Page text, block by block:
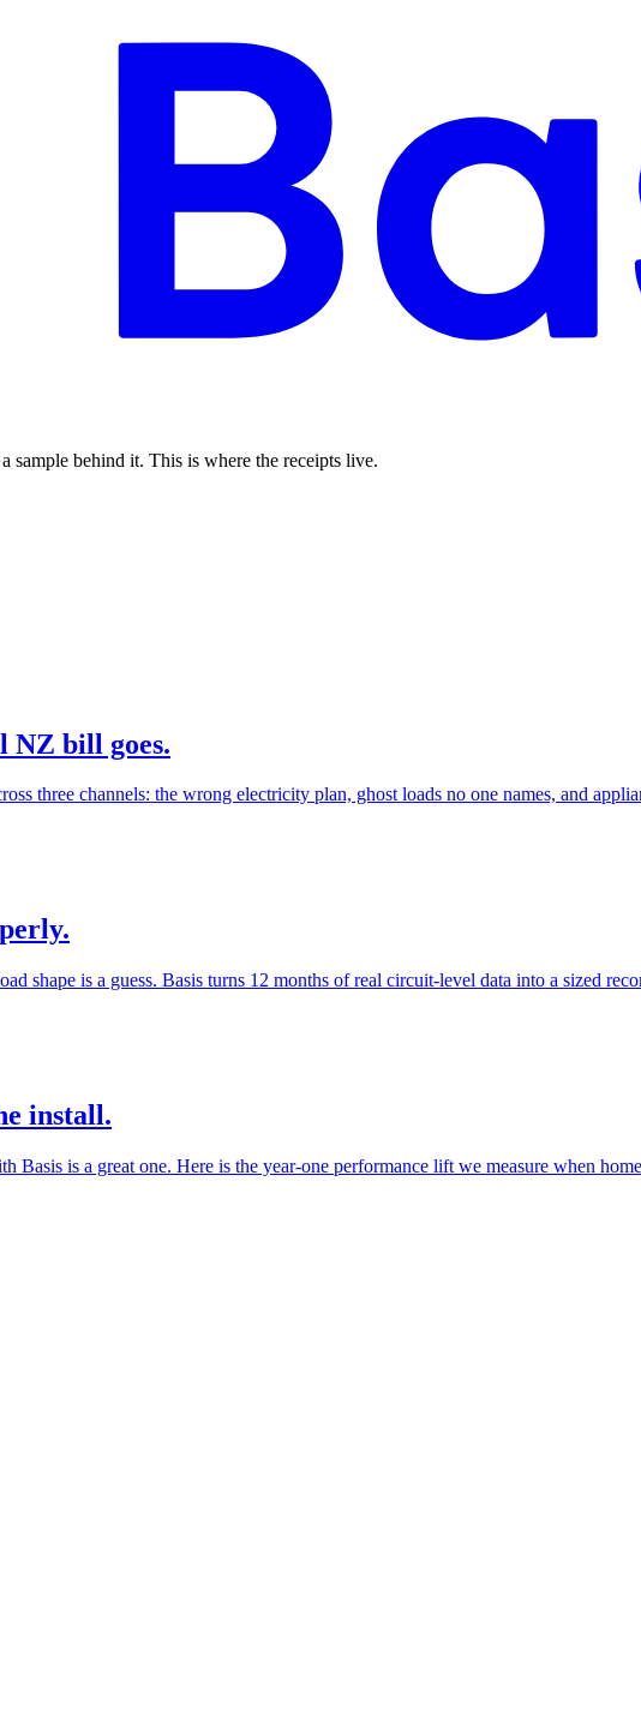
sample behind it. This is where the receipts live.
NZ bill goes.
three channels: the wrong electricity plan, ghost loads no one names, and
shape is a guess. Basis turns 12 months of real circuit-level data into a sized
install.
Basis is a great one. Here is the year-one performance lift we measure when